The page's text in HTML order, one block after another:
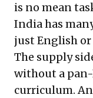
is no mean
India has
just English or
The supply
without a
curriculum.